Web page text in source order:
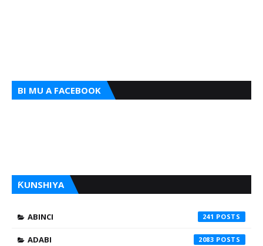
BI MU A FACEBOOK
ƘUNSHIYA
ABINCI 241
ADABI 2083